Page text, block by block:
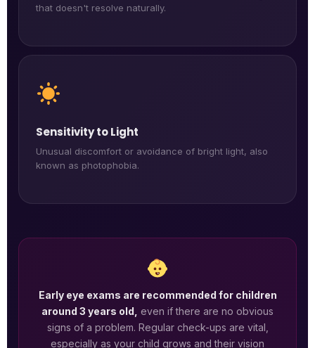
that doesn't resolve naturally.
Sensitivity to Light
Unusual discomfort or avoidance of bright light, also
known as photophobia.
Early eye exams are recommended for children
around 3 years old, even if there are no obvious
signs of a problem. Regular check-ups are vital,
especially as your child grows and their vision